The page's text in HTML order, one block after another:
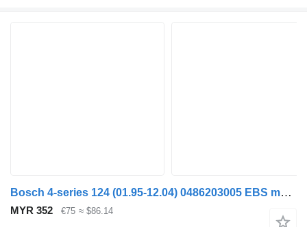
Bosch 4-series 124 (01.95-12.04) 0486203005 EBS modulator for Scania 4-series (1995-2006) truck
MYR 352 €75 ≈ $86.14